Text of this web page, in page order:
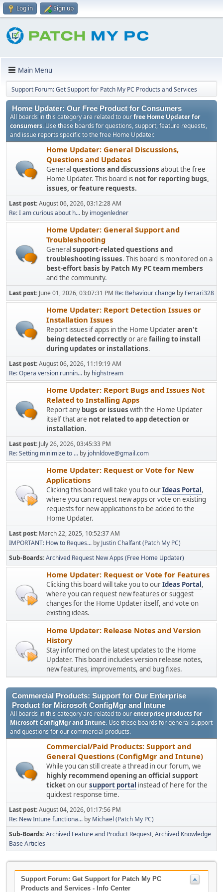
Log in Sign up
Main Menu
Support Forum: Get Support for Patch My PC Products and Services
Home Updater: Our Free Product for Consumers
All boards in this category are related to ourfree Home Updater for
consumers. Use these boards for questions, support, feature requests,
and issue reports specific to the free Home Updater.
Home Updater: General Discussions,
Questions and Updates
General questions and discussions about the free
Home Updater. This board is not for reporting bugs,
issues, or feature requests.
Last post:August 06, 2026, 03:12:28 AM
Re: I am curious about h... by imogenledner
Home Updater: General Support and
Troubleshooting
General support-related questions and
troubleshooting issues. This board is monitored on a
best-effort basis by Patch My PC team members
and the community.
Last post: June 01, 2026, 03:07:31 PM Re: Behaviour change by Ferrari328
Home Updater: Report Detection Issues or
Installation Issues
Report issues if apps in the Home Updateraren't
being detected correctlyor are failing to install
during updates or installations.
Last post:August 06, 2026, 11:19:19 AM
Re: Opera version runnin... by highstream
Home Updater: Report Bugs and Issues Not
Related to Installing Apps
Report any bugs or issues with the Home Updater
itself that are not related to app detection or
installation.
Last post: July 26, 2026, 03:45:33 PM
Re: Setting minimize to ... by johnldove@gmail.com
Home Updater: Request or Vote for New
Applications
Clicking this board will take you to ourIdeas Portal ,
where you can request new apps or vote on existing
requests for new applications to be added to the
Home Updater.
Last post: March 22, 2025, 10:52:37 AM
IMPORTANT: How to Reques... by Justin Chalfant (Patch My PC)
Sub-Boards Archived Request New Apps (Free Home Updater)
Home Updater: Request or Vote for Features
Clicking this board will take you to ourIdeas Portal ,
where you can request new features or suggest
changes for the Home Updater itself, and vote on
existing ideas.
Home Updater: Release Notes and Version
History
Stay informed on the latest updates to the Home
Updater. This board includes version release notes,
new features, improvements, and bug fixes.
Commercial Products: Support for Our Enterprise
Product for Microsoft ConfigMgr and Intune
All boards in this category are related to ourenterprise products for
Microsoft ConfigMgr and Intune. Use these boards for general support
and questions for our commercial products.
Commercial/Paid Products: Support and
General Questions (ConfigMgr and Intune)
While you can still create a thread in our forum, we
highly recommend opening an official support
ticketon oursupport portal instead of here for the
quickest response time.
Last post:August 04, 2026, 01:17:56 PM
Re: New Intune functiona... by Michael (Patch My PC)
Sub-Boards Archived Feature and Product Request Archived Knowledge
Base Articles
Support Forum: Get Support for Patch My PC
Products and Services - Info Center